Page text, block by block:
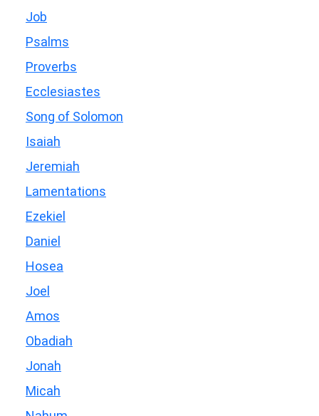
Job
Psalms
Proverbs
Ecclesiastes
Song of Solomon
Isaiah
Jeremiah
Lamentations
Ezekiel
Daniel
Hosea
Joel
Amos
Obadiah
Jonah
Micah